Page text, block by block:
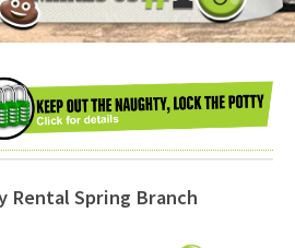
Rental Spring Branch